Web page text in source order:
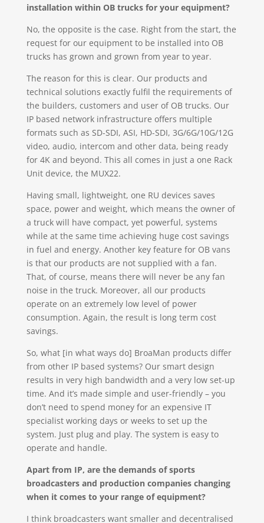
installation within OB trucks for your equipment?
No, the opposite is the case. Right from the start, the
request for our equipment to be installed into OB
trucks has grown and grown from year to year.
The reason for this is clear. Our products and
technical solutions exactly fulfil the requirements of
the builders, customers and user of OB trucks. Our
IP based network infrastructure offers multiple
formats such as SD-SDI, ASI, HD-SDI, 3G/6G/10G/12G
video, audio, intercom and other data, being ready
for 4K and beyond. This all comes in just a one Rack
Unit device, the MUX22.
Having small, lightweight, one RU devices saves
space, power and weight, which means the owner of
a truck will have compact, yet powerful, systems
while at the same time achieving huge cost savings
in fuel and energy. Another key feature for OB vans
is that our products are not supplied with a fan.
That, of course, means there will never be any fan
noise in the truck. Moreover, all our products
operate on an extremely low level of power
consumption. Again, the result is long term cost
savings.
So, what [in what ways do] BroaMan products differ
from other IP based systems? Our smart design
results in very high bandwidth and a very low set-up
time. And it’s made simple and user-friendly – you
don’t need to spend money for an expensive IT
specialist working days or weeks to set up the
system. Just plug and play. The system is easy to
operate and handle.
Apart from IP, are the demands of sports
broadcasters and production companies changing
when it comes to your range of equipment?
I think broadcasters want smaller and decentralised